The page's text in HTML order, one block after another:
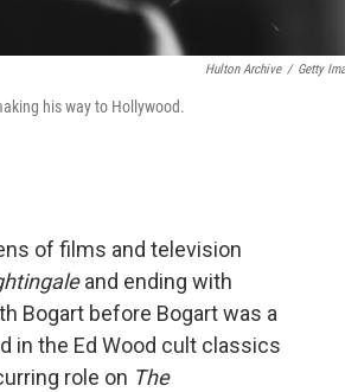
Hulton Archive / Getty
his way to Hollywood.
of films and television
and ending with
Bogart before Bogart was a
in the Ed Wood cult classics
role on The